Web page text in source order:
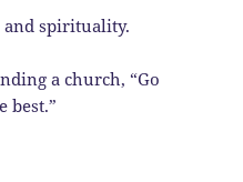
and spirituality.
a church, “Go
best.”